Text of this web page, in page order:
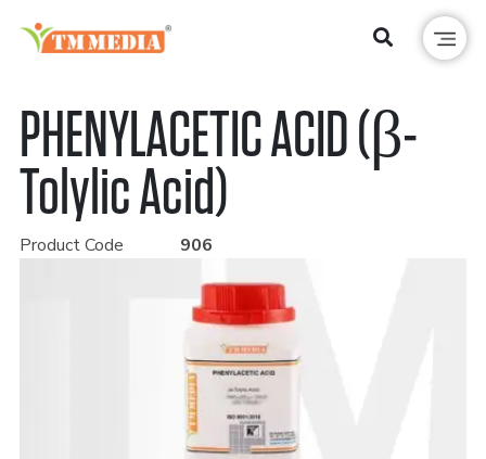
PHENYLACETIC ACID (β-
Tolylic Acid)
Product Code 906